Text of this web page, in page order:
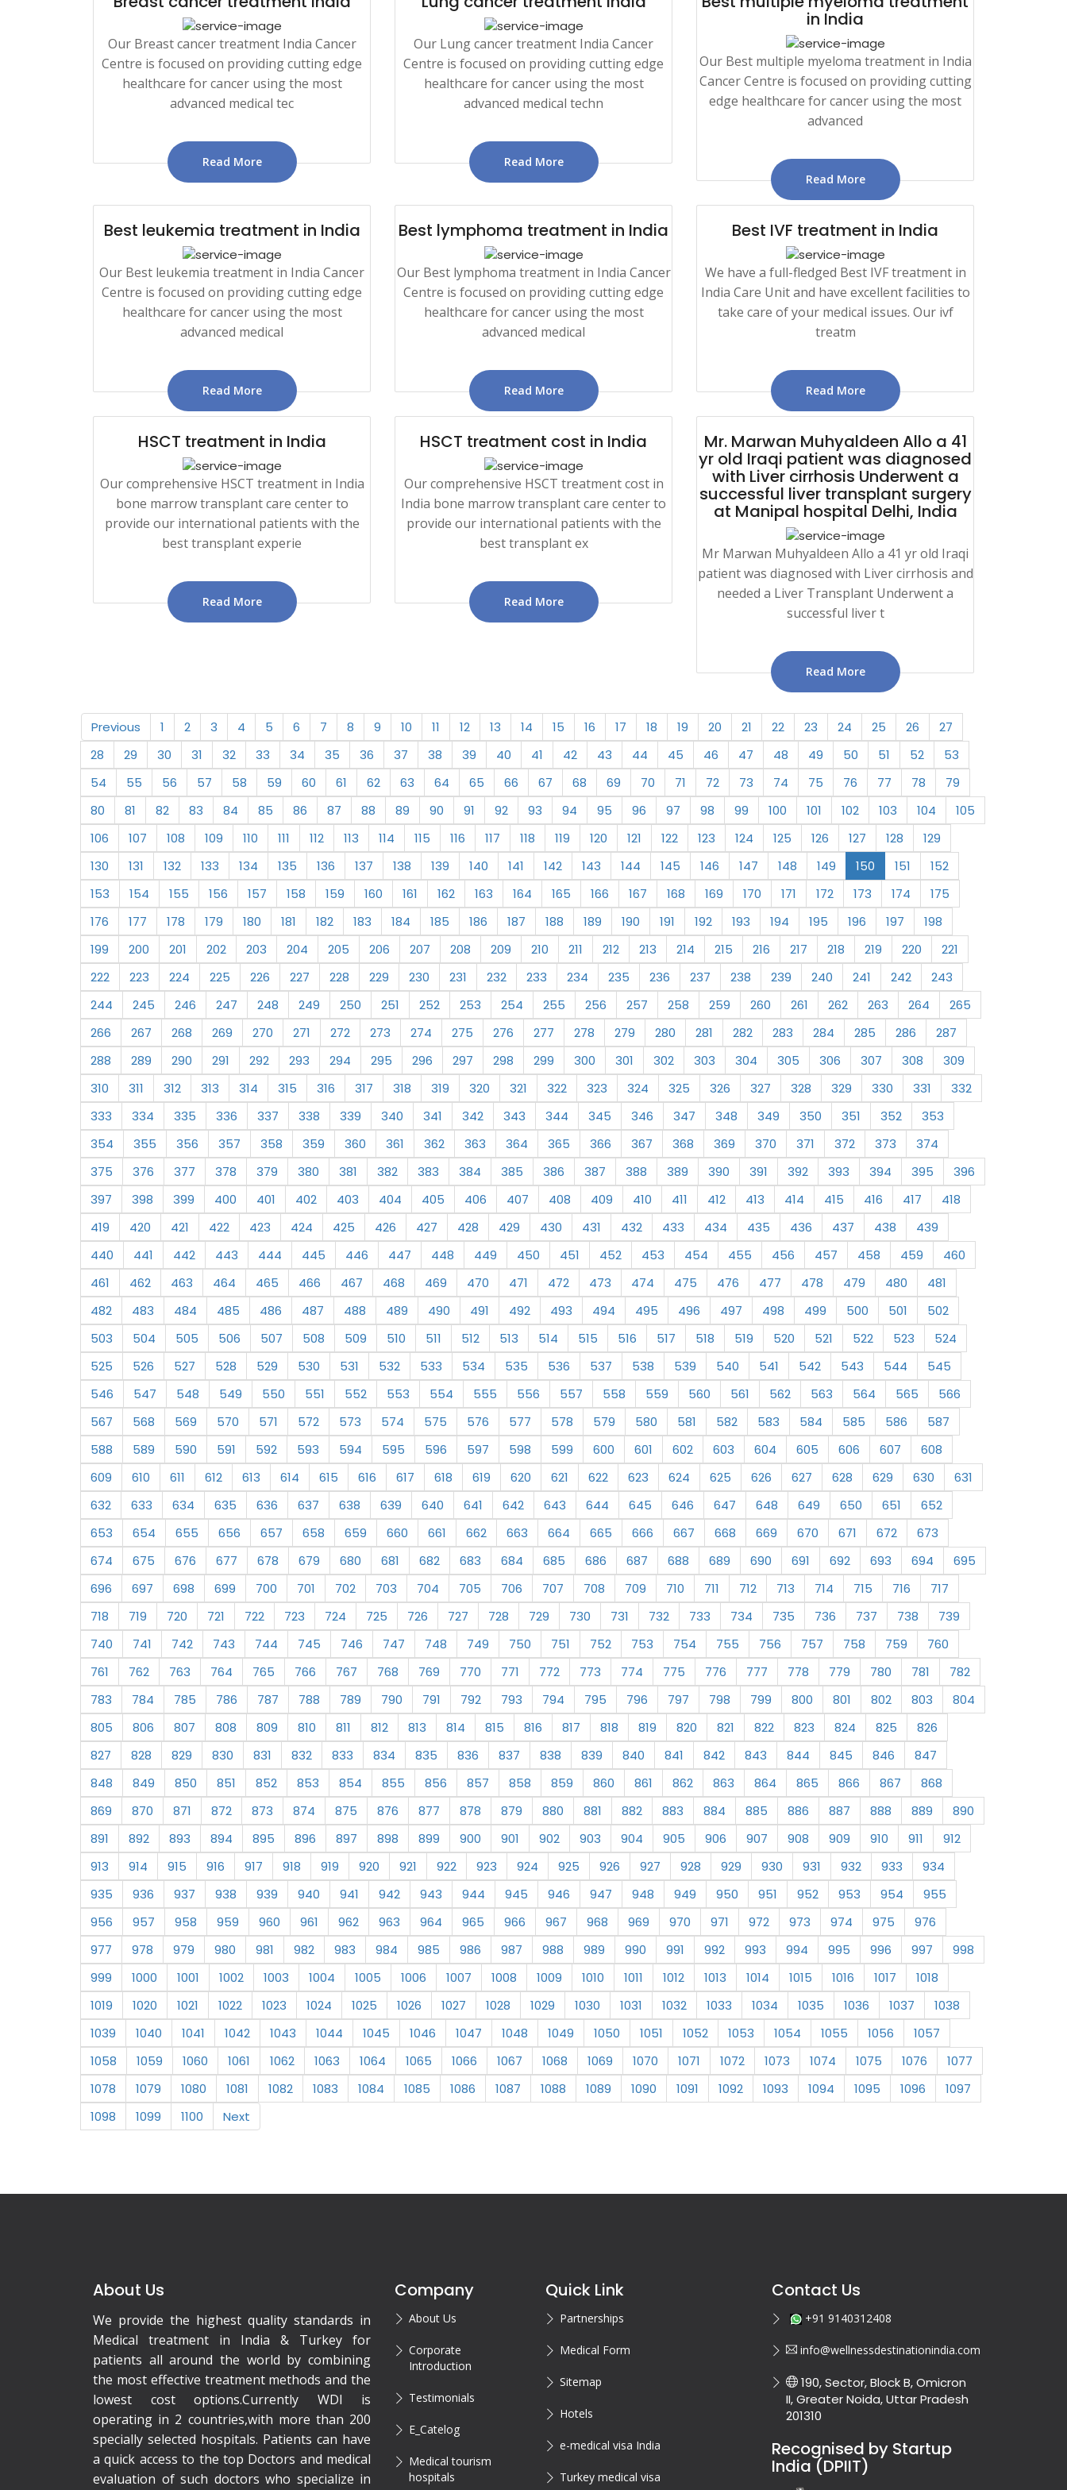
Our Breast cancer treatment India Cancer
Centre is focused on providing cutting edge
healthcare for cancer using the most
advanced medical tec
Read More
Our Lung cancer treatment India Cancer
Centre is focused on providing cutting edge
healthcare for cancer using the most
advanced medical techn
Read More
in India
Our Best multiple myeloma treatment in India
Cancer Centre is focused on providing cutting
edge healthcare for cancer using the most
advanced
Read More
Best leukemia treatment in India
Our Best leukemia treatment in India Cancer
Centre is focused on providing cutting edge
healthcare for cancer using the most
advanced medical
Read More
Best lymphoma treatment in India
Our Best lymphoma treatment in India Cancer
Centre is focused on providing cutting edge
healthcare for cancer using the most
advanced medical
Read More
Best IVF treatment in India
We have a full-fledged Best IVF treatment in
India Care Unit and have excellent facilities to
take care of your medical issues. Our ivf
treatm
Read More
HSCT treatment in India
Our comprehensive HSCT treatment in India
bone marrow transplant care center to
provide our international patients with the
best transplant experie
Read More
HSCT treatment cost in India
Our comprehensive HSCT treatment cost in
India bone marrow transplant care center to
provide our international patients with the
best transplant ex
Read More
Mr. Marwan Muhyaldeen Allo a 41
yr old Iraqi patient was diagnosed
with Liver cirrhosis Underwent a
successful liver transplant surgery
at Manipal hospital Delhi, India
Mr Marwan Muhyaldeen Allo a 41 yr old Iraqi
patient was diagnosed with Liver cirrhosis and
needed a Liver Transplant Underwent a
successful liver t
Read More
Previous 1 2 3 4 5 6 7 8 9 10 11 12 13 14 15 16 17 18 19 20 21 22 23 24 25 26
27
28
29 30 31 32 33 34 35 36 37 38 39 40 41 42 43 44 45 46 47 48 49 50 51 52
53
54
55 56 57 58 59 60 61 62 63 64 65 66 67 68 69 70 71 72 73 74 75 76 77 78
79
80
81 82 83 84 85 86 87 88 89 90 91 92 93 94 95 96 97 98 99 100 101 102 103 104
105
106
107 108 109 110 111 112 113 114 115 116 117 118 119 120 121 122 123 124 125 126 127 128
129
130
131 132 133 134 135 136 137 138 139 140 141 142 143 144 145 146 147 148 149 150 151
152
153
154 155 156 157 158 159 160 161 162 163 164 165 166 167 168 169 170 171 172 173 174
175
176
177 178 179 180 181 182 183 184 185 186 187 188 189 190 191 192 193 194 195 196 197
198
199
200 201 202 203 204 205 206 207 208 209 210 211 212 213 214 215 216 217 218 219 220
221
222
223 224 225 226 227 228 229 230 231 232 233 234 235 236 237 238 239 240 241 242
243
244
245 246 247 248 249 250 251 252 253 254 255 256 257 258 259 260 261 262 263 264
265
266
267 268 269 270 271 272 273 274 275 276 277 278 279 280 281 282 283 284 285 286
287
288
289 290 291 292 293 294 295 296 297 298 299 300 301 302 303 304 305 306 307 308
309
310
311 312 313 314 315 316 317 318 319 320 321 322 323 324 325 326 327 328 329 330 331
332
333
334 335 336 337 338 339 340 341 342 343 344 345 346 347 348 349 350 351 352
353
354
355 356 357 358 359 360 361 362 363 364 365 366 367 368 369 370 371 372 373
374
375
376 377 378 379 380 381 382 383 384 385 386 387 388 389 390 391 392 393 394 395
396
397
398 399 400 401 402 403 404 405 406 407 408 409 410 411 412 413 414 415 416 417
418
419
420 421 422 423 424 425 426 427 428 429 430 431 432 433 434 435 436 437 438
439
440
441 442 443 444 445 446 447 448 449 450 451 452 453 454 455 456 457 458 459
460
461
462 463 464 465 466 467 468 469 470 471 472 473 474 475 476 477 478 479 480
481
482
483 484 485 486 487 488 489 490 491 492 493 494 495 496 497 498 499 500 501
502
503
504 505 506 507 508 509 510 511 512 513 514 515 516 517 518 519 520 521 522 523
524
525
526 527 528 529 530 531 532 533 534 535 536 537 538 539 540 541 542 543 544
545
546
547 548 549 550 551 552 553 554 555 556 557 558 559 560 561 562 563 564 565
566
567
568 569 570 571 572 573 574 575 576 577 578 579 580 581 582 583 584 585 586
587
588
589 590 591 592 593 594 595 596 597 598 599 600 601 602 603 604 605 606 607
608
609
610 611 612 613 614 615 616 617 618 619 620 621 622 623 624 625 626 627 628 629 630
631
632
633 634 635 636 637 638 639 640 641 642 643 644 645 646 647 648 649 650 651
652
653
654 655 656 657 658 659 660 661 662 663 664 665 666 667 668 669 670 671 672
673
674
675 676 677 678 679 680 681 682 683 684 685 686 687 688 689 690 691 692 693 694
695
696
697 698 699 700 701 702 703 704 705 706 707 708 709 710 711 712 713 714 715 716
717
718
719 720 721 722 723 724 725 726 727 728 729 730 731 732 733 734 735 736 737 738
739
740
741 742 743 744 745 746 747 748 749 750 751 752 753 754 755 756 757 758 759
760
761
762 763 764 765 766 767 768 769 770 771 772 773 774 775 776 777 778 779 780 781
782
783
784 785 786 787 788 789 790 791 792 793 794 795 796 797 798 799 800 801 802 803
804
805
806 807 808 809 810 811 812 813 814 815 816 817 818 819 820 821 822 823 824 825
826
827
828 829 830 831 832 833 834 835 836 837 838 839 840 841 842 843 844 845 846
847
848
849 850 851 852 853 854 855 856 857 858 859 860 861 862 863 864 865 866 867
868
869
870 871 872 873 874 875 876 877 878 879 880 881 882 883 884 885 886 887 888 889
890
891
892 893 894 895 896 897 898 899 900 901 902 903 904 905 906 907 908 909 910 911
912
913
914 915 916 917 918 919 920 921 922 923 924 925 926 927 928 929 930 931 932 933
934
935
936 937 938 939 940 941 942 943 944 945 946 947 948 949 950 951 952 953 954
955
956
957 958 959 960 961 962 963 964 965 966 967 968 969 970 971 972 973 974 975
976
977
978 979 980 981 982 983 984 985 986 987 988 989 990 991 992 993 994 995 996 997
998
999
1000 1001 1002 1003 1004 1005 1006 1007 1008 1009 1010 1011 1012 1013 1014 1015 1016 1017
1018
1019
1020 1021 1022 1023 1024 1025 1026 1027 1028 1029 1030 1031 1032 1033 1034 1035 1036 1037
1038
1039
1040 1041 1042 1043 1044 1045 1046 1047 1048 1049 1050 1051 1052 1053 1054 1055 1056
1057
1058
1059 1060 1061 1062 1063 1064 1065 1066 1067 1068 1069 1070 1071 1072 1073 1074 1075 1076
1077
1078
1079 1080 1081 1082 1083 1084 1085 1086 1087 1088 1089 1090 1091 1092 1093 1094 1095 1096
1097
1098
1099 1100 Next
About Us
We provide the highest quality standards in
Medical treatment in India & Turkey for
patients all around the world by combining
the most effective treatment methods and the
lowest cost options.Currently WDI is
operating in 2 countries,with more than 200
specially selected hospitals. Patients can have
a quick access to the top Doctors and medical
evaluation of such doctors who specialize in
Company
About Us
Corporate
Introduction
Testimonials
E_Catelog
Medical tourism
hospitals
Quick Link
Partnerships
Medical Form
Sitemap
Hotels
e-medical visa India
Turkey medical visa
Contact Us
+91 9140312408
info@wellnessdestinationindia.com
190, Sector, Block B, Omicron
II, Greater Noida, Uttar Pradesh
201310
Recognised by Startup
India (DPIIT)